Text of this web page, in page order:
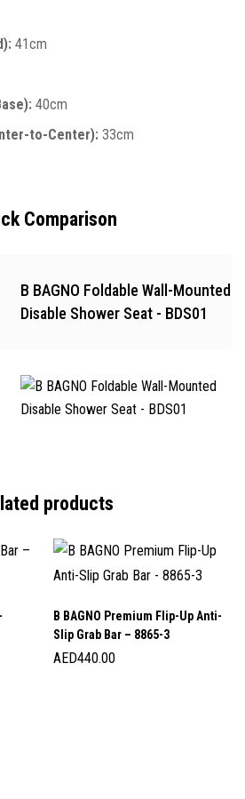
41cm
40cm
to-Center): 33cm
Comparison
B BAGNO Foldable Wall-Mounted
Disable Shower Seat - BDS01
products
B BAGNO Premium Flip-Up Anti-
Slip Grab Bar – 8865-3
AED440.00